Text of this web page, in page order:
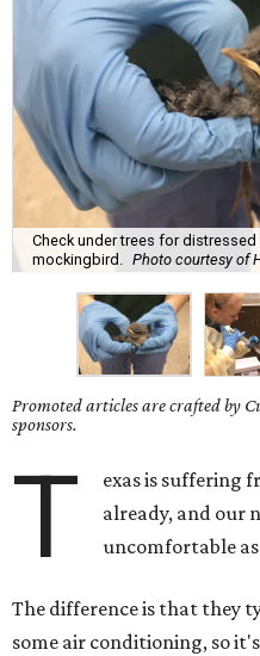
Check under trees for
mockingbird.
Photo courtesy of
Promoted articles are crafted by
sponsors.
T
exas is suffering
already, and our
uncomfortable as
The difference is that they
some air conditioning, so